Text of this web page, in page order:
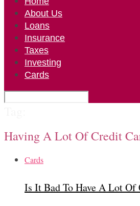
About Us
Loans
Insurance
Taxes
Investing
Cards
Having A Lot Of Credit
Cards
Is It Bad To Have A Lot